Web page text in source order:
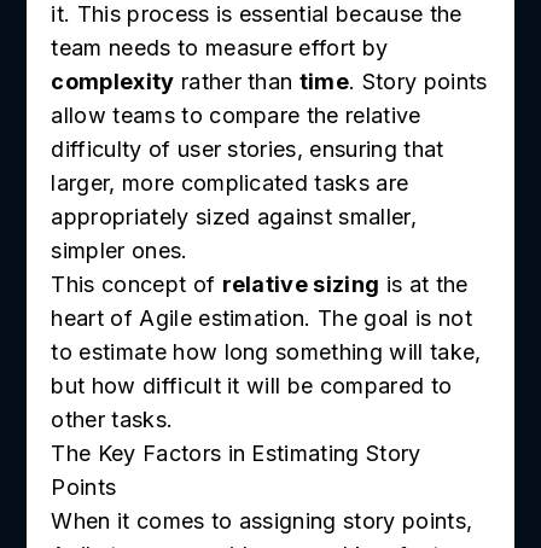
it. This process is essential because the
team needs to measure effort by
complexity rather than time. Story points
allow teams to compare the relative
difficulty of user stories, ensuring that
larger, more complicated tasks are
appropriately sized against smaller,
simpler ones.
This concept of relative sizing is at the
heart of Agile estimation. The goal is not
to estimate how long something will take,
but how difficult it will be compared to
other tasks.
The Key Factors in Estimating Story
Points
When it comes to assigning story points,